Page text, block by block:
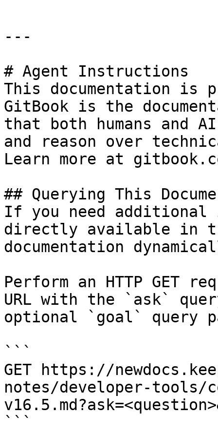
---
# Agent Instructions
This documentation is
GitBook is the
that both humans and
and reason over
Learn more at
## Querying This
If you need
directly available in
documentation
Perform an HTTP GET
URL with the `ask`
optional `goal` query
```
GET https://
notes/developer-tools/
```